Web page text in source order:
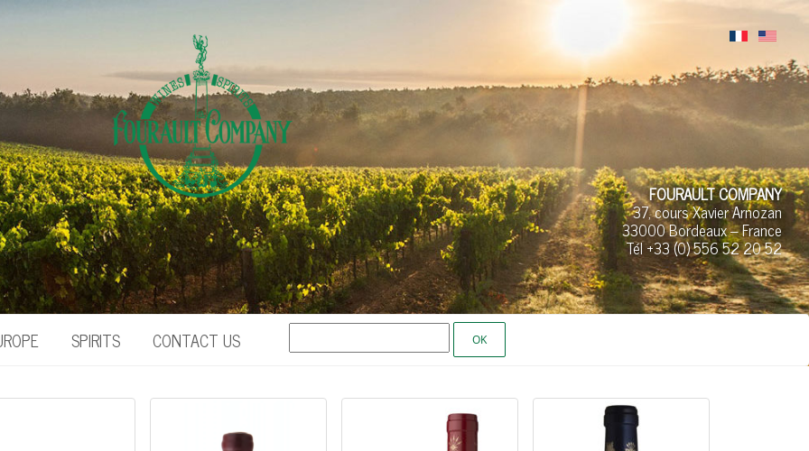
FOURAULT COMPANY
37, cours Xavier Arnozan
33000 Bordeaux – France
Tél +33 (0)556 5220 52
SPIRITS CONTACT US